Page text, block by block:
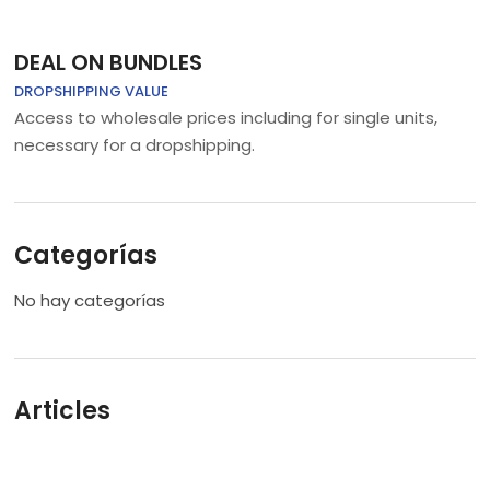
DEAL ON BUNDLES
DROPSHIPPING VALUE
Access to wholesale prices including for single units,
necessary for a dropshipping.
Categorías
No hay categorías
Articles